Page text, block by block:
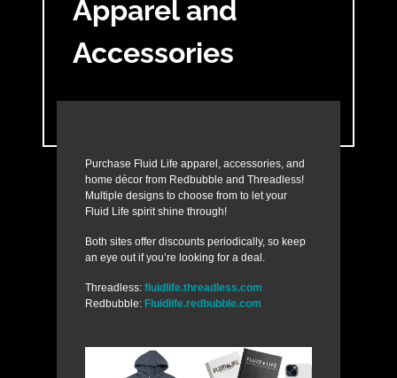
Apparel and
Accessories
Purchase Fluid Life apparel, accessories, and
home décor from Redbubble and Threadless!
Multiple designs to choose from to let your
Fluid Life spirit shine through!
Both sites offer discounts periodically, so keep
an eye out if you’re looking for a deal.
Threadless: fluidlife.threadless.com
Redbubble: Fluidlife.redbubble.com